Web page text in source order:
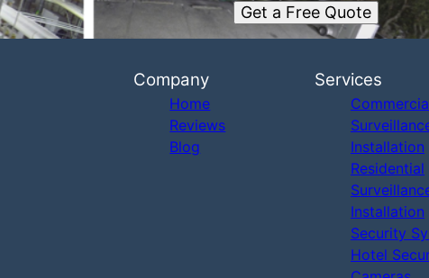
Get a Free Quote
Company
Home
Reviews
Blog
Services
Installation
Residential
Installation
Security
Hotel